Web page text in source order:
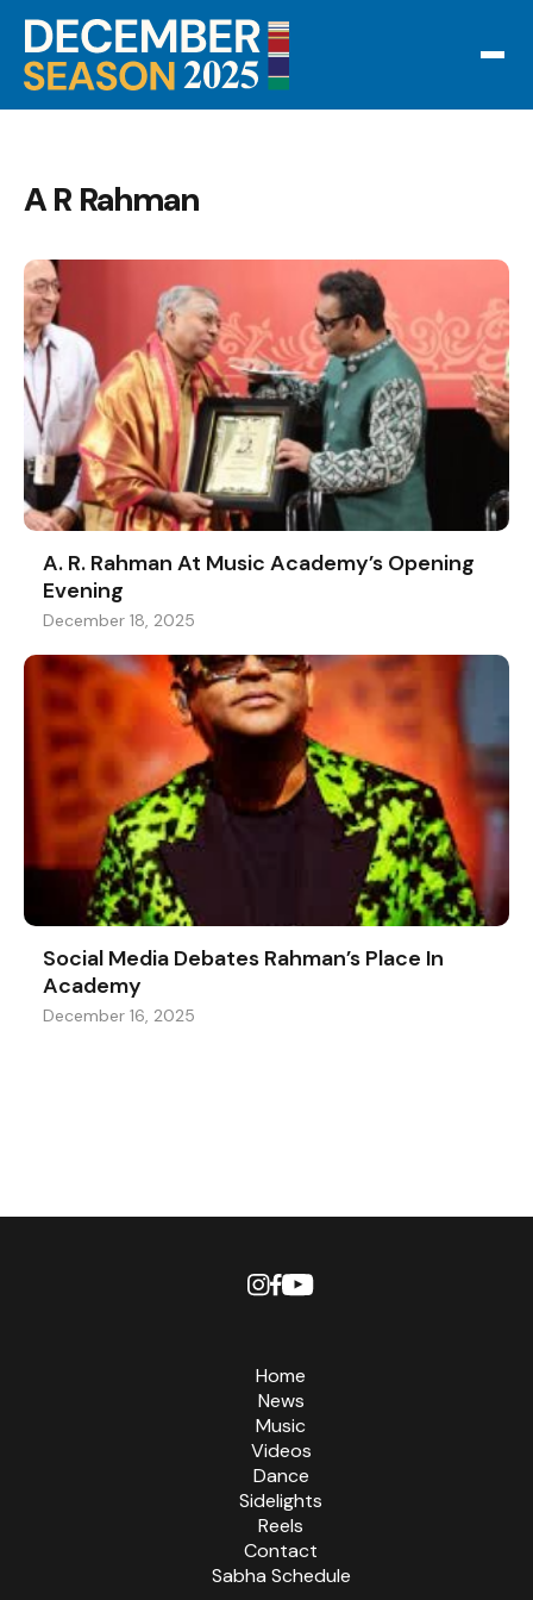
A R Rahman
A. R. Rahman At Music Academy’s Opening
Evening
December 18, 2025
Social Media Debates Rahman’s Place In
Academy
December 16, 2025
Home
News
Music
Videos
Dance
Sidelights
Reels
Contact
Sabha Schedule